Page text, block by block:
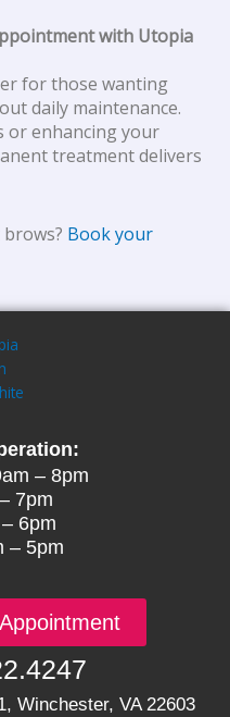
with Utopia
for those wanting
daily maintenance.
or enhancing your
treatment delivers
Book your
– 8pm
7pm
6pm
– 5pm
Winchester, VA 22603